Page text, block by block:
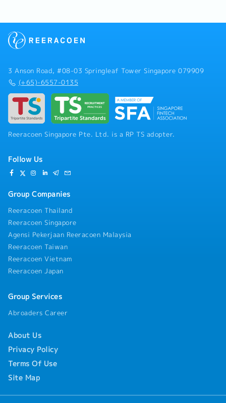
3 Anson Road, #08-03 Springleaf Tower Singapore 079909
(+65)-6557-0135
Reeracoen Singapore Pte. Ltd. is a RP TS adopter.
Follow Us
Group Companies
Reeracoen Thailand
Reeracoen Singapore
Agensi Pekerjaan Reeracoen Malaysia
Reeracoen Taiwan
Reeracoen Vietnam
Reeracoen Japan
Group Services
Abroaders Career
About Us
Privacy Policy
Terms Of Use
Site Map